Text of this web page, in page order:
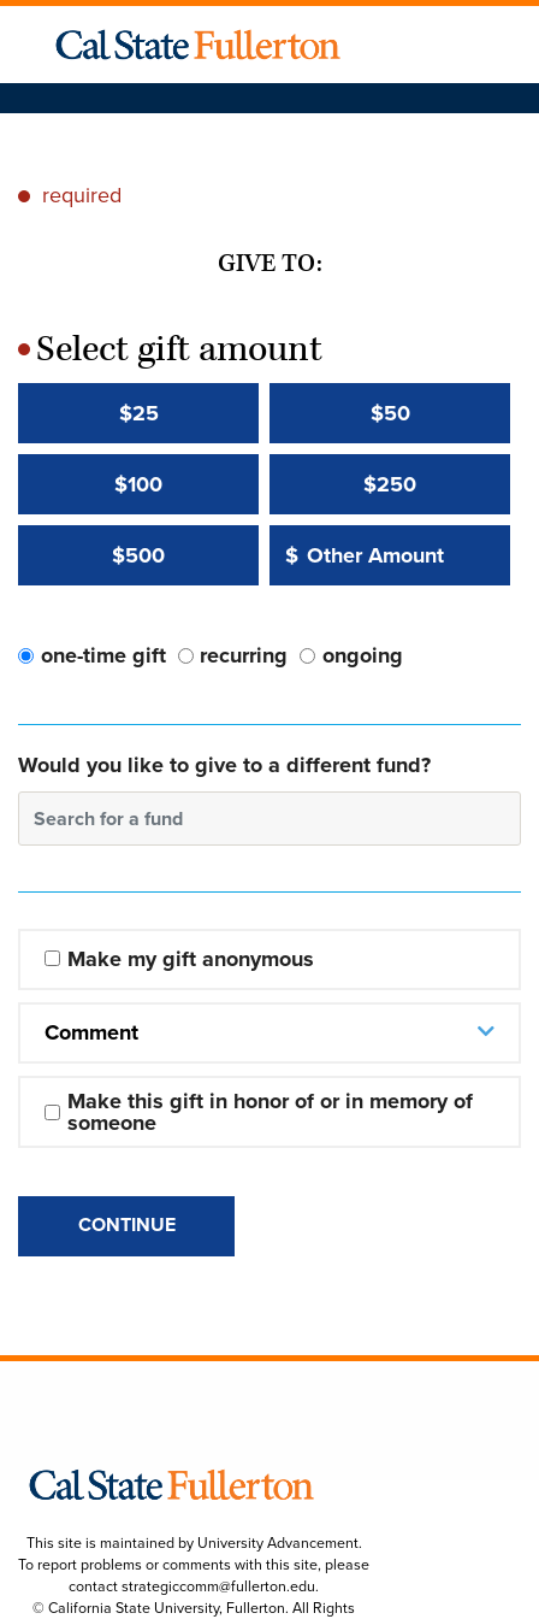
* required
GIVE TO:
*Select gift amount
$25 $50
$100 $250
$500 Other Amount:
$
Other Amount Value
one-time gift recurring ongoing
Would you like to give to a different fund?
Search for a fund
Make my gift anonymous
Comment
Make this gift in honor of or in memory of
someone
CONTINUE
This site is maintained by University Advancement.
To report problems or comments with this site, please
contactstrategiccomm@fullerton.edu.
© California State University, Fullerton. All Rights